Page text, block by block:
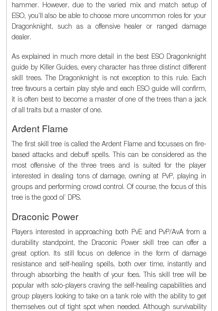
hammer. However, due to the varied mix and match setup of
ESO, you’ll also be able to choose more uncommon roles for your
Dragonknight, such as a offensive healer or ranged damage
dealer.
As explained in much more detail in the best ESO Dragonknight
guide by Killer Guides, every character has three distinct different
skill trees. The Dragonknight is not exception to this rule. Each
tree favours a certain play style and each ESO guide will confirm,
it is often best to become a master of one of the trees than a jack
of all traits but a master of one.
Ardent Flame
The first skill tree is called the Ardent Flame and focusses on fire-
based attacks and debuff spells. This can be considered as the
most offensive of the three trees and is suited for the player
interested in dealing tons of damage, owning at PvP, playing in
groups and performing crowd control. Of course, the focus of this
tree is the good ol’ DPS.
Draconic Power
Players interested in approaching both PvE and PvP/AvA from a
durability standpoint, the Draconic Power skill tree can offer a
great option. Its still focus on defence in the form of damage
resistance and self-healing spells, both over time, instantly and
through absorbing the health of your foes. This skill tree will be
popular with solo-players craving the self-healing capabilities and
group players looking to take on a tank role with the ability to get
themselves out of tight spot when needed. Although survivability